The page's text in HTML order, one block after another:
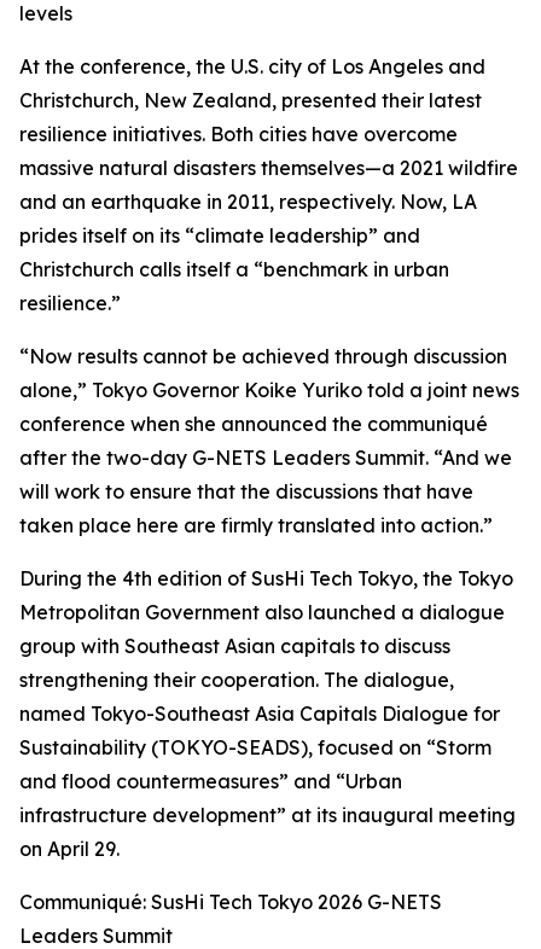
levels
At the conference, the U.S. city of Los Angeles and
Christchurch, New Zealand, presented their latest
resilience initiatives. Both cities have overcome
massive natural disasters themselves—a 2021 wildfire
and an earthquake in 2011, respectively. Now, LA
prides itself on its “climate leadership” and
Christchurch calls itself a “benchmark in urban
resilience.”
“Now results cannot be achieved through discussion
alone,” Tokyo Governor Koike Yuriko told a joint news
conference when she announced the communiqué
after the two-day G-NETS Leaders Summit. “And we
will work to ensure that the discussions that have
taken place here are firmly translated into action.”
During the 4th edition of SusHi Tech Tokyo, the Tokyo
Metropolitan Government also launched a dialogue
group with Southeast Asian capitals to discuss
strengthening their cooperation. The dialogue,
named Tokyo-Southeast Asia Capitals Dialogue for
Sustainability (TOKYO-SEADS), focused on “Storm
and flood countermeasures” and “Urban
infrastructure development” at its inaugural meeting
on April 29.
Communiqué: SusHi Tech Tokyo 2026 G-NETS
Leaders Summit